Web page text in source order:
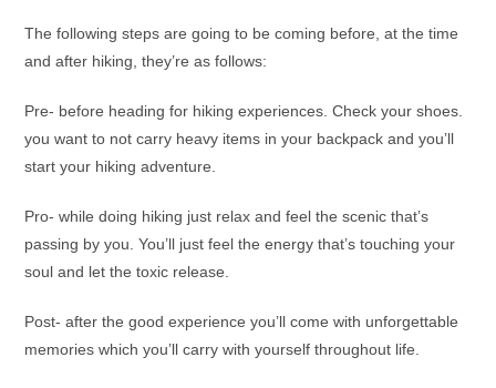
The following steps are going to be coming before, at the time
and after hiking, they’re as follows:
Pre- before heading for hiking experiences. Check your shoes.
you want to not carry heavy items in your backpack and you’ll
start your hiking adventure.
Pro- while doing hiking just relax and feel the scenic that’s
passing by you. You’ll just feel the energy that’s touching your
soul and let the toxic release.
Post- after the good experience you’ll come with unforgettable
memories which you’ll carry with yourself throughout life.